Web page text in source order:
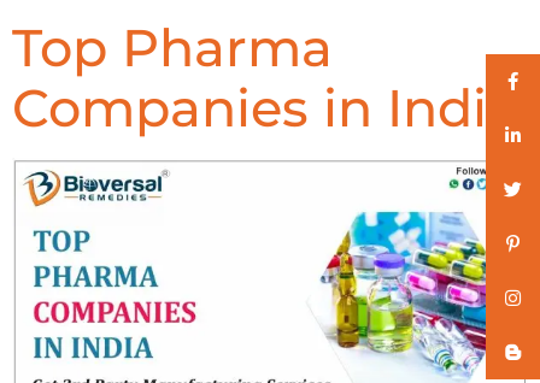
Top Pharma
Companies in India